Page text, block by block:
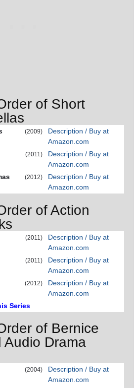
of Short
(2009)
Description / Buy at
Amazon.com
(2011)
Description / Buy at
Amazon.com
(2012)
Description / Buy at
Amazon.com
of Action
(2011)
Description / Buy at
Amazon.com
(2011)
Description / Buy at
Amazon.com
(2012)
Description / Buy at
Amazon.com
Series
of Bernice
Audio Drama
(2004)
Description / Buy at
Amazon.com